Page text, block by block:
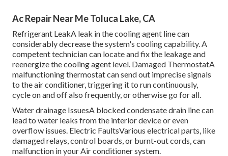
Ac Repair Near Me Toluca Lake, CA
Refrigerant LeakA leak in the cooling agent line can
considerably decrease the system's cooling capability. A
competent technician can locate and fix the leakage and
reenergize the cooling agent level. Damaged ThermostatA
malfunctioning thermostat can send out imprecise signals
to the air conditioner, triggering it to run continuously,
cycle on and off also frequently, or otherwise go for all.
Water drainage IssuesA blocked condensate drain line can
lead to water leaks from the interior device or even
overflow issues. Electric FaultsVarious electrical parts, like
damaged relays, control boards, or burnt-out cords, can
malfunction in your Air conditioner system.